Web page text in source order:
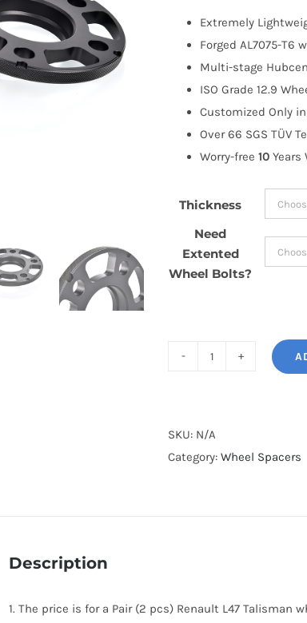
through
$171.99
Extremely
Forged AL7075-T6
Multi-stage
ISO Grade 12.9
Customized Only in
Over 66 SGS TÜV
Worry-free 10 Years
Thickness
Need
Extented
Wheel Bolts?
Plus
Wheel
for
SKU: N/A
Category: Wheel Spacers
Description
1. The price is for a Pair (2 pcs) Renault L47